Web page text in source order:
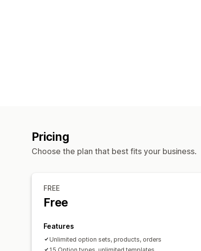
Pricing
Choose the plan that best fits your business.
FREE
Free
Features
Unlimited option sets, products, orders